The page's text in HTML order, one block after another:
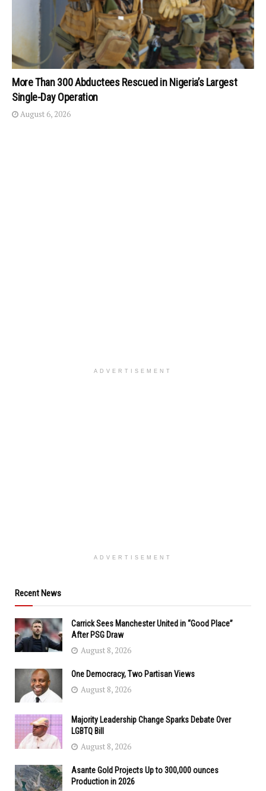
More Than 300 Abductees Rescued in Nigeria’s Largest
Single-Day Operation
August 6, 2026
ADVERTISEMENT
ADVERTISEMENT
Recent News
Carrick Sees Manchester United in “Good Place”
After PSG Draw
August 8, 2026
One Democracy, Two Partisan Views
August 8, 2026
Majority Leadership Change Sparks Debate Over
LGBTQ Bill
August 8, 2026
Asante Gold Projects Up to 300,000 ounces
Production in 2026